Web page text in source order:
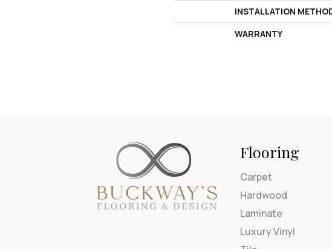
INSTALLATION
WARRANTY
Flooring
Carpet
Hardwood
Laminate
Luxury Vinyl